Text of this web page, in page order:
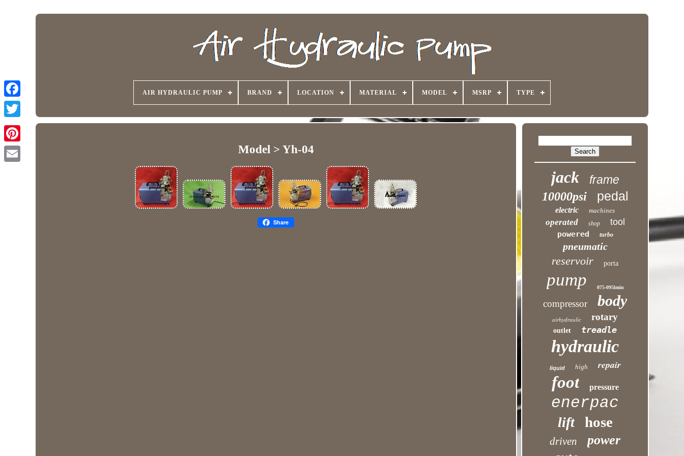
AIR HYDRAULIC PUMP BRAND LOCATION MATERIAL MODEL MSRP TYPE
Model > Yh-04
Share
jack
frame
10000psi
pedal
electric machines
operated shop tool
powered turbo
pneumatic
reservoir porta
pump 075-095lmin
compressor body
airhydraulic rotary
outlet treadle
hydraulic
liquid high repair
foot pressure
enerpac
lift hose
driven power